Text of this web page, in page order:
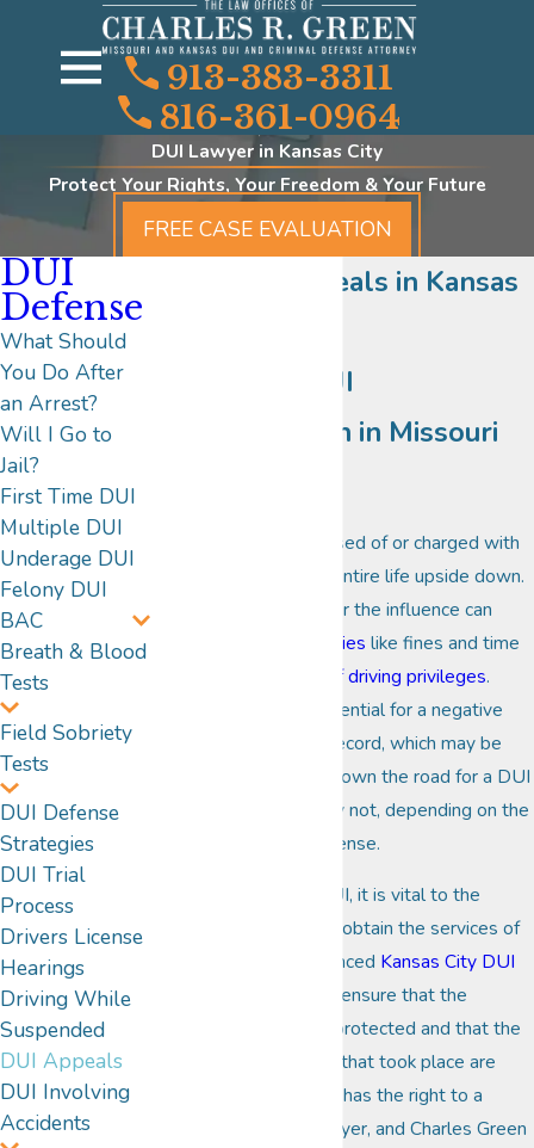
913-383-3311
816-361-0964
DUI Lawyer in Kansas City
Protect Your Rights, Your Freedom & Your Future
FREE CASE EVALUATION
DUI/DWI Appeals in Kansas
Aggressive DUI
Representation in Missouri
When a person is accused of or charged with
, it can turn their entire life upside down.
Crimes like driving under the influence can
substantial penalties like fines and time
suspension of driving privileges.
There is the strong potential for a negative
impact on their public record, which may be
eligible several years down the road for a DUI
expungement, or it may not, depending on the
severity of the DUI offense.
When charged with DUI, it is vital to the
integrity of the case to obtain the services of
a qualified and experienced Kansas City DUI
-- one who can ensure that the
individual's rights stay protected and that the
truth about the events that took place are
disclosed. Each person has the right to a
lawyer, and Charles Green
DUI
Defense
What Should
You Do After
an Arrest?
Will I Go to
Jail?
First Time DUI
Multiple DUI
Underage DUI
Felony DUI
BAC
Breath & Blood
Tests
Field Sobriety
Tests
DUI Defense
Strategies
DUI Trial
Process
Drivers License
Hearings
Driving While
Suspended
DUI Appeals
DUI Involving
Accidents